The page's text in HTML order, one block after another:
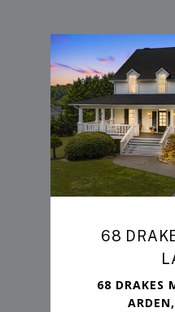
68
68 DRAKES